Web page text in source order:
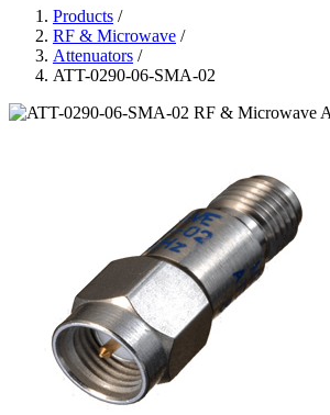
Products /
RF & Microwave /
Attenuators /
ATT-0290-06-SMA-02